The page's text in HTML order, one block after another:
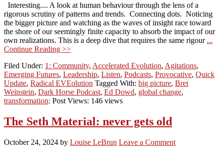
Interesting.... A look at human behaviour through the lens of a
rigorous scrutiny of patterns and trends. Connecting dots. Noticing
the bigger picture and watching as the waves of insight race toward
the shore of our seemingly finite capacity to absorb the impact of our
own realizations. This is a deep dive that requires the same rigour ...
Continue Reading >>
Filed Under: 1: Community, Accelerated Evolution, Agitations,
Emerging Futures, Leadership, Listen, Podcasts, Provocative, Quick
Update, Radical EVEolution Tagged With: big picture, Bret
Weinstein, Dark Horse Podcast, Ed Dowd, global change,
transformation; Post Views: 146 views
The Seth Material: never gets old
October 24, 2024 by Louise LeBrun Leave a Comment